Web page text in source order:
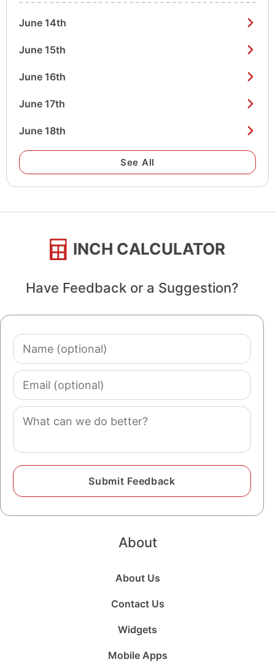
June 14th
June 15th
June 16th
June 17th
June 18th
See All
INCH CALCULATOR
Have Feedback or a Suggestion?
Name
(optional)
Email
(optional)
Comment
About
About Us
Contact Us
Widgets
Mobile Apps